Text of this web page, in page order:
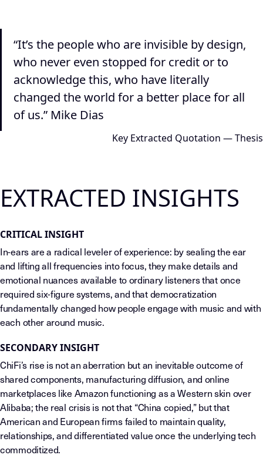
“It’s the people who are invisible by design,
who never even stopped for credit or to
acknowledge this, who have literally
changed the world for a better place for all
of us.” Mike Dias
Key Extracted Quotation — Thesis
EXTRACTED INSIGHTS
CRITICAL INSIGHT
In-ears are a radical leveler of experience: by sealing the ear
and lifting all frequencies into focus, they make details and
emotional nuances available to ordinary listeners that once
required six-figure systems, and that democratization
fundamentally changed how people engage with music and with
each other around music.
SECONDARY INSIGHT
ChiFi’s rise is not an aberration but an inevitable outcome of
shared components, manufacturing diffusion, and online
marketplaces like Amazon functioning as a Western skin over
Alibaba; the real crisis is not that “China copied,” but that
American and European firms failed to maintain quality,
relationships, and differentiated value once the underlying tech
commoditized.